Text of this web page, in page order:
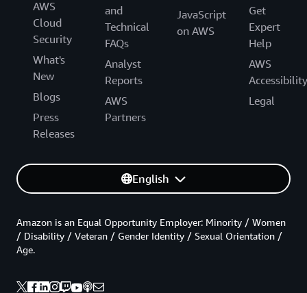
AWS
Cloud
Security
What's
New
Blogs
Press
Releases
and
Technical
FAQs
Analyst
Reports
AWS
Partners
JavaScript
on AWS
Get
Expert
Help
AWS
Accessibility
Legal
English
Amazon is an Equal Opportunity Employer: Minority / Women
/ Disability / Veteran / Gender Identity / Sexual Orientation /
Age.